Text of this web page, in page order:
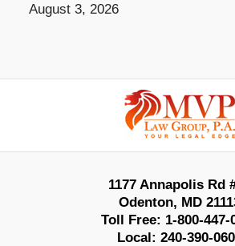
August 3, 2026
1177 Annapolis Rd
Odenton, MD
Toll Free: 1-800-447-
Local: 240-390-